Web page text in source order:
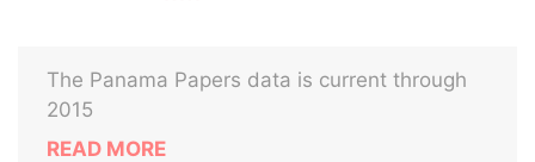
The Panama Papers data is current through
2015
READ MORE